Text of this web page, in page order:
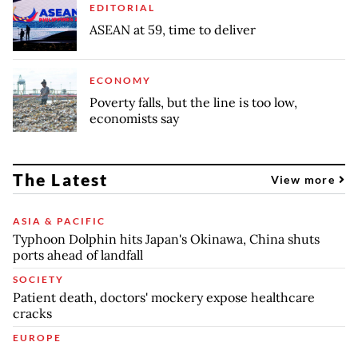
EDITORIAL
ASEAN at 59, time to deliver
ECONOMY
Poverty falls, but the line is too low,
economists say
The Latest View more
ASIA & PACIFIC
Typhoon Dolphin hits Japan's Okinawa, China shuts
ports ahead of landfall
SOCIETY
Patient death, doctors' mockery expose healthcare
cracks
EUROPE